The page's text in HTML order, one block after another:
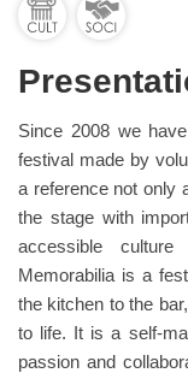
Since 2008 we
festival made by
a reference not only
the stage with
accessible
Memorabilia is a
the kitchen to the
to life. It is a self-
passion and